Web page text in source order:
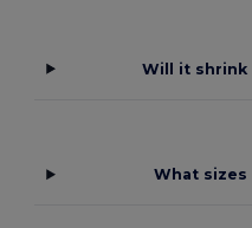
Will it shrink
What sizes